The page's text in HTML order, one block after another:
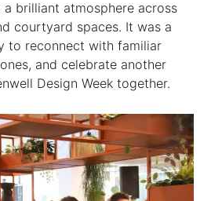
a brilliant atmosphere across
courtyard spaces. It was a
to reconnect with familiar
and celebrate another
Design Week together.